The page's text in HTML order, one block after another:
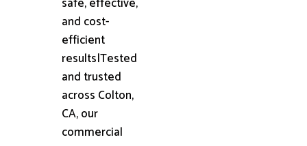
and cost-
efficient
results|Tested
and trusted
across Colton,
CA, our
commercial